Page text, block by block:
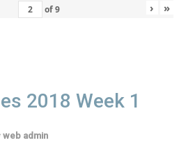
of9 › »
2018 Week 1
web admin